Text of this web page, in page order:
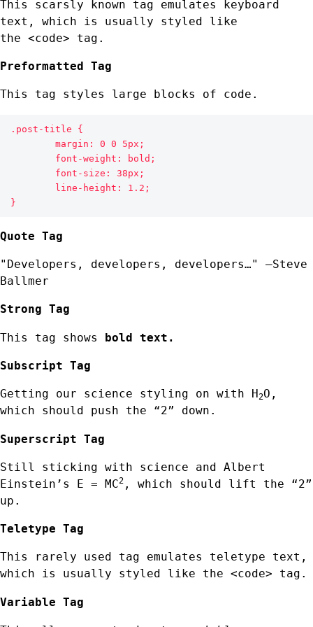
This scarsly known tag emulates
keyboard
text , which is usually styled like
the <code> tag.
Preformatted Tag
This tag styles large blocks of code.
.post-title {
}
Quote Tag
Developers, developers, developers…
–Steve
Ballmer
Strong Tag
This tag shows bold text.
Subscript Tag
Getting our science styling on with H 2O,
which should push the “2” down.
Superscript Tag
Still sticking with science and Albert
Einstein’s E = MC2 , which should lift the “2”
up.
Teletype Tag
This rarely used tag emulates teletype text,
which is usually styled like the <code> tag.
Variable Tag